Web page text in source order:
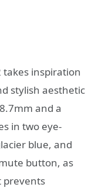
takes inspiration
stylish aesthetic
and a
in two eye-
blue, and
button, as
prevents